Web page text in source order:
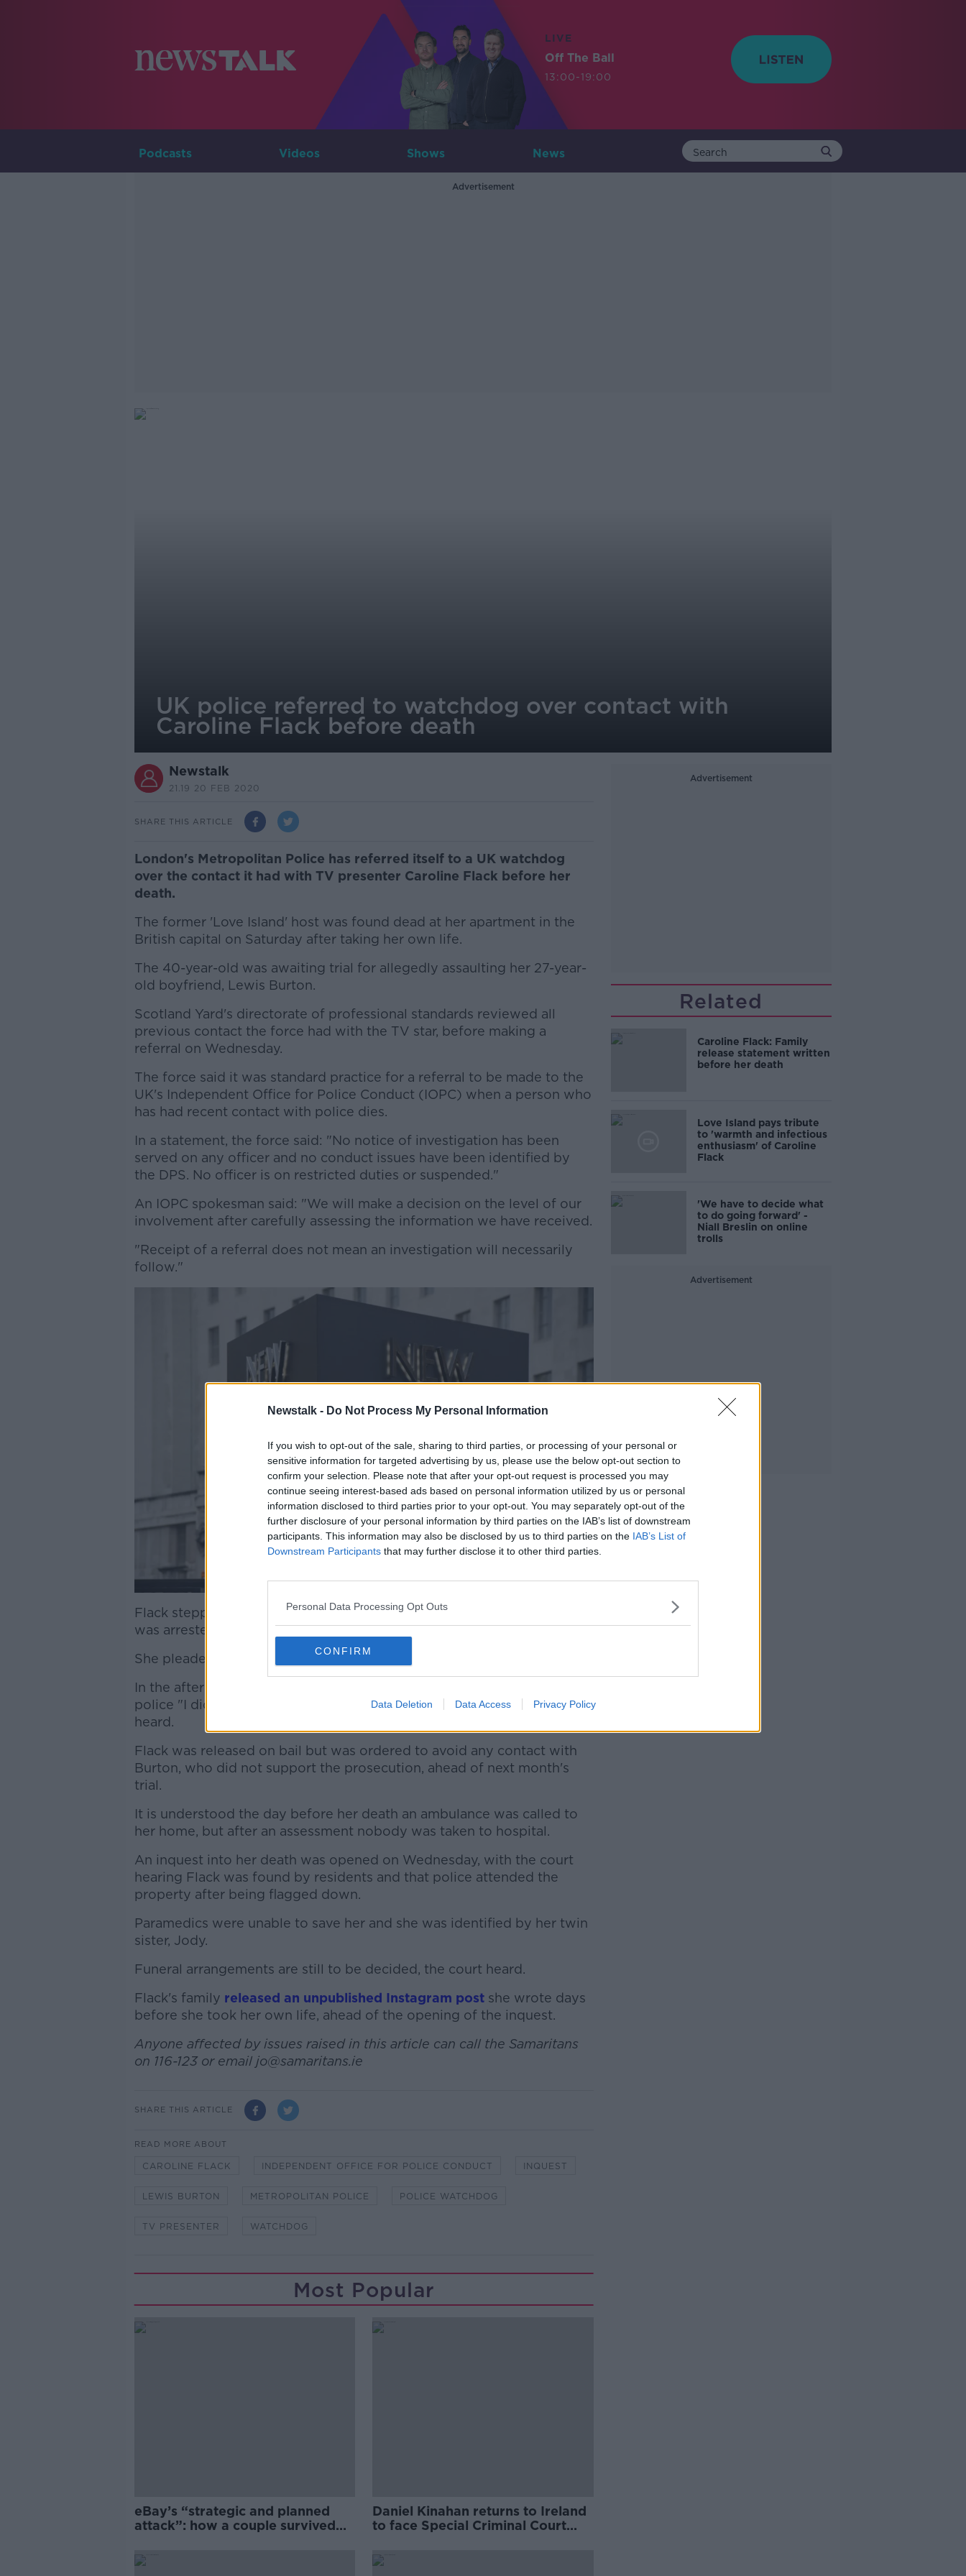
Newstalk - Do Not Process My Personal Information
If you wish to opt-out of the sale, sharing to third parties, or processing of your personal or
sensitive information for targeted advertising by us, please use the below opt-out section to
confirm your selection. Please note that after your opt-out request is processed you may
continue seeing interest-based ads based on personal information utilized by us or personal
information disclosed to third parties prior to your opt-out. You may separately opt-out of the
further disclosure of your personal information by third parties on the IAB’s list of downstream
participants. This information may also be disclosed by us to third parties on the IAB’s List of
Downstream Participants that may further disclose it to other third parties.
Personal Data Processing Opt Outs
CONFIRM
Data Deletion Data Access Privacy Policy
LIVE
Off The Ball
13:00-19:00
Podcasts Videos Shows News
Advertisement
UK police referred to watchdog over contact with
Caroline Flack before death
Newstalk
21.19 20 FEB 2020
SHARE THIS ARTICLE
London's Metropolitan Police has referred itself to a UK watchdog
over the contact it had with TV presenter Caroline Flack before her
death.
The former 'Love Island' host was found dead at her apartment in the
British capital on Saturday after taking her own life.
The 40-year-old was awaiting trial for allegedly assaulting her 27-year-
old boyfriend, Lewis Burton.
Scotland Yard's directorate of professional standards reviewed all
previous contact the force had with the TV star, before making a
referral on Wednesday.
#AD
Learn more
The force said it was standard practice for a referral to be made to the
UK's Independent Office for Police Conduct (IOPC) when a person who
has had recent contact with police dies.
In a statement, the force said: "No notice of investigation has been
served on any officer and no conduct issues have been identified by
the DPS. No officer is on restricted duties or suspended."
An IOPC spokesman said: "We will make a decision on the level of our
involvement after carefully assessing the information we have received.
"Receipt of a referral does not mean an investigation will necessarily
follow."
Flack stepped down from the current series of the ITV show after she
was arrested and charged with assault by beating.
She pleaded not guilty to the charge during a hearing in December.
In the aftermath of the incident at her flat earlier that month, she told
police "I did it" and then warned that she would kill herself, the court
heard.
Flack was released on bail but was ordered to avoid any contact with
Burton, who did not support the prosecution, ahead of next month's
trial.
It is understood the day before her death an ambulance was called to
her home, but after an assessment nobody was taken to hospital.
An inquest into her death was opened on Wednesday, with the court
hearing Flack was found by residents and that police attended the
property after being flagged down.
Paramedics were unable to save her and she was identified by her twin
sister, Jody.
Funeral arrangements are still to be decided, the court heard.
Flack's family released an unpublished Instagram postshe wrote days
before she took her own life, ahead of the opening of the inquest.
Anyone affected by issues raised in this article can call the Samaritans
on 116-123 or email jo@samaritans.ie
SHARE THIS ARTICLE
READ MORE ABOUT
CAROLINE FLACK INDEPENDENT OFFICE FOR POLICE CONDUCT INQUEST
LEWIS BURTON METROPOLITAN POLICE POLICE WATCHDOG
TV PRESENTER WATCHDOG
Most Popular
eBay’s “strategic and planned
attack”: how a couple survived
Daniel Kinahan returns to Ireland
to face Special Criminal Court
Advertisement
Related
Caroline Flack: Family
release statement written
before her death
Love Island pays tribute
to 'warmth and infectious
enthusiasm' of Caroline
Flack
'We have to decide what
to do going forward' -
Niall Breslin on online
trolls
Advertisement